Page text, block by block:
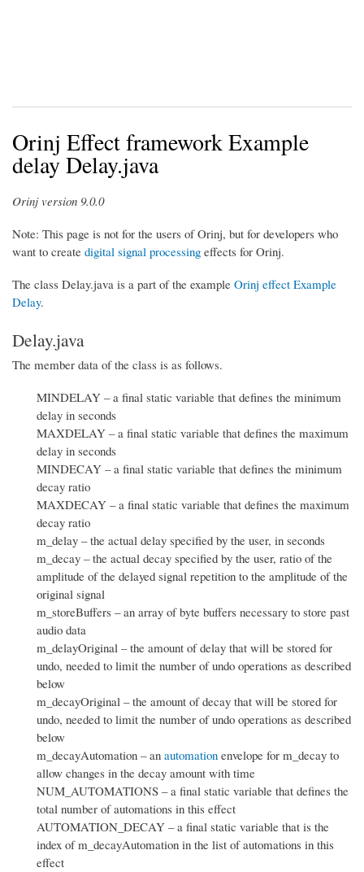
Orinj Effect framework Example
delay Delay.java
Orinj version 9.0.0
Note: This page is not for the users of Orinj, but for developers who
want to create digital signal processing effects for Orinj.
The class Delay.java is a part of the example Orinj effect Example
Delay.
Delay.java
The member data of the class is as follows.
MINDELAY – a final static variable that defines the minimum
delay in seconds
MAXDELAY – a final static variable that defines the maximum
delay in seconds
MINDECAY – a final static variable that defines the minimum
decay ratio
MAXDECAY – a final static variable that defines the maximum
decay ratio
m_delay – the actual delay specified by the user, in seconds
m_decay – the actual decay specified by the user, ratio of the
amplitude of the delayed signal repetition to the amplitude of the
original signal
m_storeBuffers – an array of byte buffers necessary to store past
audio data
m_delayOriginal – the amount of delay that will be stored for
undo, needed to limit the number of undo operations as described
below
m_decayOriginal – the amount of decay that will be stored for
undo, needed to limit the number of undo operations as described
below
m_decayAutomation – an automation envelope for m_decay to
allow changes in the decay amount with time
NUM_AUTOMATIONS – a final static variable that defines the
total number of automations in this effect
AUTOMATION_DECAY – a final static variable that is the
index of m_decayAutomation in the list of automations in this
effect